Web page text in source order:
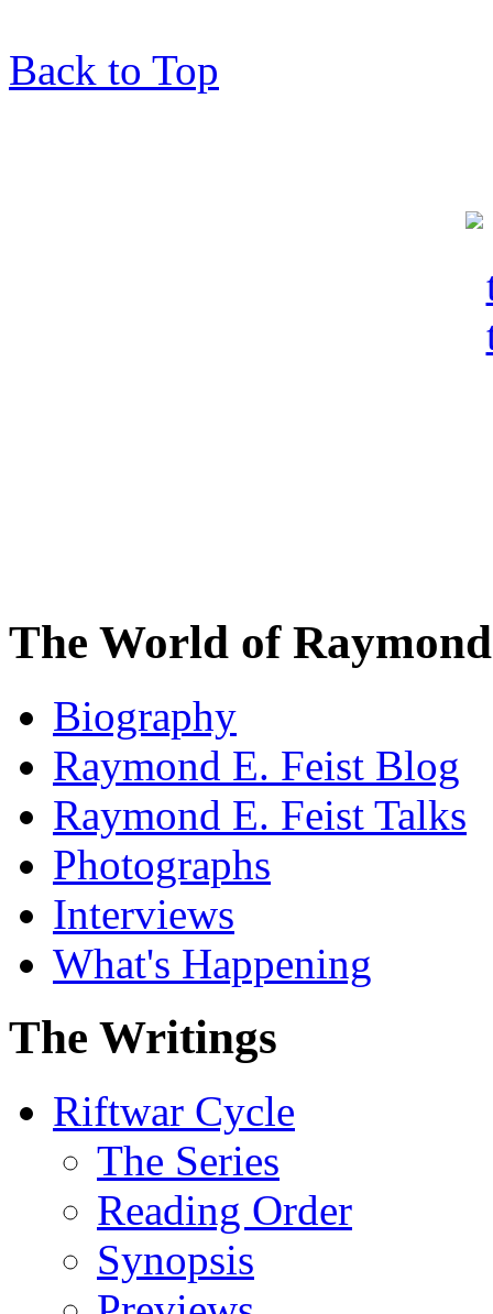
Back to Top
The World of
Biography
Raymond E. Feist Blog
Raymond E. Feist Talks
Photographs
Interviews
What's Happening
The Writings
Riftwar Cycle
The Series
Reading Order
Synopsis